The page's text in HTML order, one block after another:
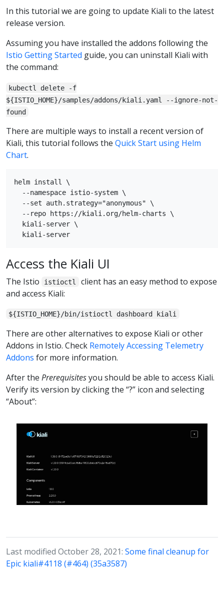
In this tutorial we are going to update Kiali to the latest
release version.
Assuming you have installed the addons following the
Istio Getting Started guide, you can uninstall Kiali with
the command:
kubectl delete -f
${ISTIO_HOME}/samples/addons/kiali.yaml --ignore-not-
found
There are multiple ways to install a recent version of
Kiali, this tutorial follows the Quick Start using Helm
Chart.
helm install \
  --namespace istio-system \
  --set auth.strategy="anonymous" \
  --repo https://kiali.org/helm-charts \
  kiali-server \
Access the Kiali UI
The Istio istioctl
client has an easy method to expose
and access Kiali:
${ISTIO_HOME}/bin/istioctl dashboard kiali
There are other alternatives to expose Kiali or other
Addons in Istio. Check Remotely Accessing Telemetry
Addons for more information.
After the Prerequisitesyou should be able to access Kiali.
Verify its version by clicking the “?” icon and selecting
“About”:
Last modified October 28, 2021: Some final cleanup for
Epic kiali#4118 (#464) (35a3587)